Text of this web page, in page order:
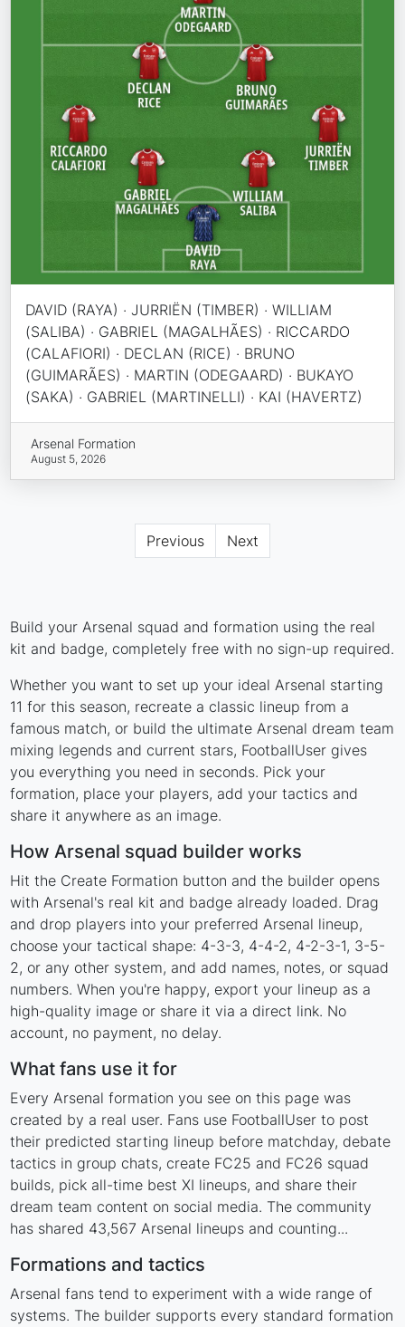
DAVID (RAYA) · JURRIËN (TIMBER) · WILLIAM
(SALIBA) · GABRIEL (MAGALHÃES) · RICCARDO
(CALAFIORI) · DECLAN (RICE) · BRUNO
(GUIMARÃES) · MARTIN (ODEGAARD) · BUKAYO
(SAKA) · GABRIEL (MARTINELLI) · KAI (HAVERTZ)
Arsenal Formation
August 5, 2026
Previous Next
Build your Arsenal squad and formation using the real
kit and badge, completely free with no sign-up required.
Whether you want to set up your ideal Arsenal starting
11 for this season, recreate a classic lineup from a
famous match, or build the ultimate Arsenal dream team
mixing legends and current stars, FootballUser gives
you everything you need in seconds. Pick your
formation, place your players, add your tactics and
share it anywhere as an image.
How Arsenal squad builder works
Hit the Create Formation button and the builder opens
with Arsenal's real kit and badge already loaded. Drag
and drop players into your preferred Arsenal lineup,
choose your tactical shape: 4-3-3, 4-4-2, 4-2-3-1, 3-5-
2, or any other system, and add names, notes, or squad
numbers. When you're happy, export your lineup as a
high-quality image or share it via a direct link. No
account, no payment, no delay.
What fans use it for
Every Arsenal formation you see on this page was
created by a real user. Fans use FootballUser to post
their predicted starting lineup before matchday, debate
tactics in group chats, create FC25 and FC26 squad
builds, pick all-time best XI lineups, and share their
dream team content on social media. The community
has shared 43,567 Arsenal lineups and counting...
Formations and tactics
Arsenal fans tend to experiment with a wide range of
systems. The builder supports every standard formation